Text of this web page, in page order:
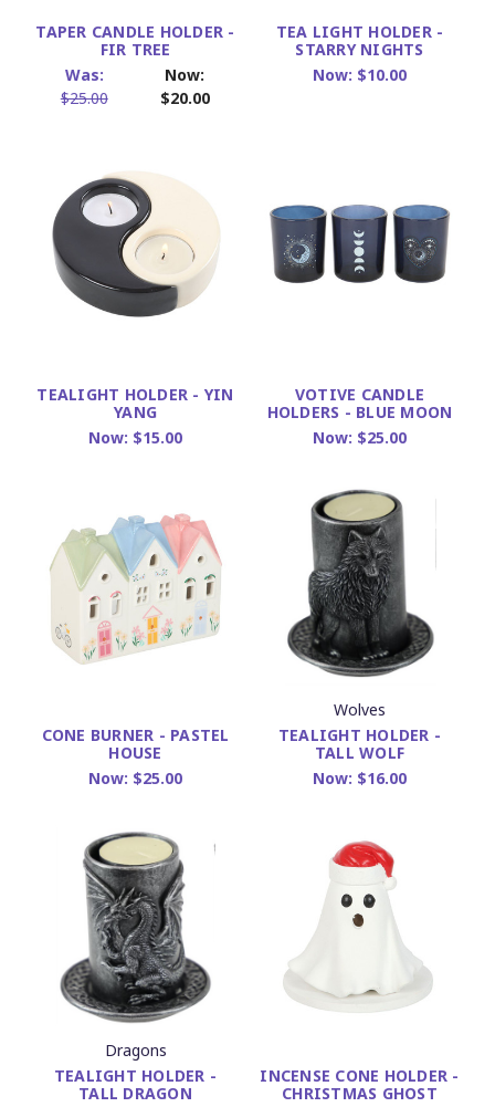
TAPER CANDLE HOLDER -
FIR TREE
Was:
$25.00
Now:
$20.00
TEA LIGHT HOLDER -
STARRY NIGHTS
Now: $10.00
TEALIGHT HOLDER - YIN
YANG
Now: $15.00
VOTIVE CANDLE
HOLDERS - BLUE MOON
Now: $25.00
CONE BURNER - PASTEL
HOUSE
Now: $25.00
Wolves
TEALIGHT HOLDER -
TALL WOLF
Now: $16.00
Dragons
TEALIGHT HOLDER -
TALL DRAGON
INCENSE CONE HOLDER -
CHRISTMAS GHOST